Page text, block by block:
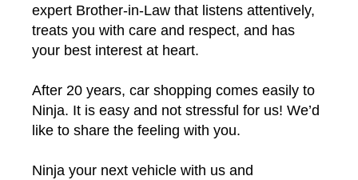
expert Brother-in-Law that listens attentively,
treats you with care and respect, and has
your best interest at heart.
After 20 years, car shopping comes easily to
Ninja. It is easy and not stressful for us! We’d
like to share the feeling with you.
Ninja your next vehicle with us and